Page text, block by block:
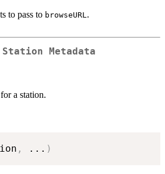
to pass to browseURL .
Station Metadata
a station.
, ... )